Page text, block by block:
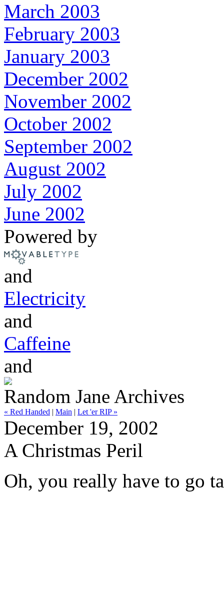
March 2003
February 2003
January 2003
December 2002
November 2002
October 2002
September 2002
August 2002
July 2002
June 2002
Powered by
and
Electricity
and
Caffeine
and
Random Jane Archives
« Red Handed | Main | Let 'er RIP »
December 19, 2002
A Christmas Peril
Oh, you really have to go